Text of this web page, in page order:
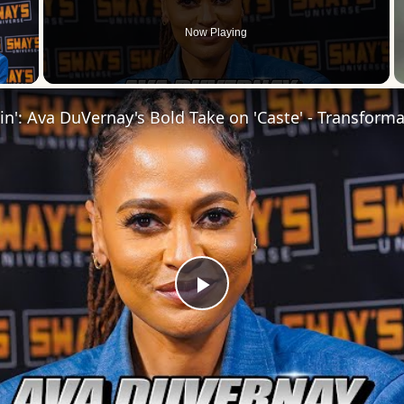
Video
Now Playing
Play
Video